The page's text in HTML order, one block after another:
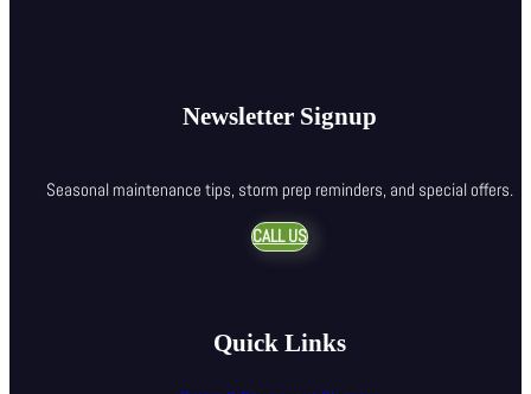
Newsletter Signup
Seasonal maintenance tips, storm prep reminders, and special offers.
CALL US
Quick Links